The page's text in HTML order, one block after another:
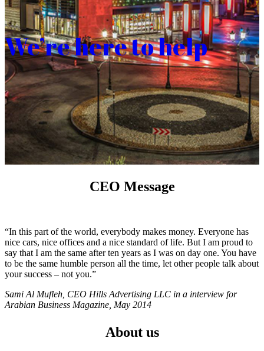
We’re here to help
CEO Message
“In this part of the world, everybody makes money. Everyone has
nice cars, nice offices and a nice standard of life. But I am proud to
say that I am the same after ten years as I was on day one. You have
to be the same humble person all the time, let other people talk about
your success – not you.”
Sami Al Mufleh, CEO Hills Advertising LLC in a interview for
Arabian Business Magazine, May 2014
About us